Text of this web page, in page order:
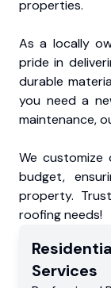
properties.
As a locally
pride in
durable
you need a
maintenance,
We
budget,
property.
roofing needs!
Services